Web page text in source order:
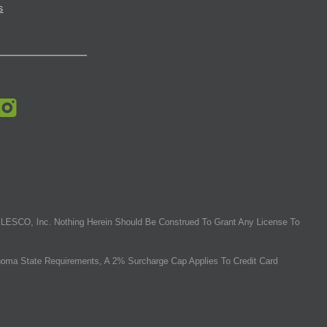
Inc. Nothing Herein Should Be Construed To Grant Any License To
State Requirements, A 2% Surcharge Cap Applies To Credit Card